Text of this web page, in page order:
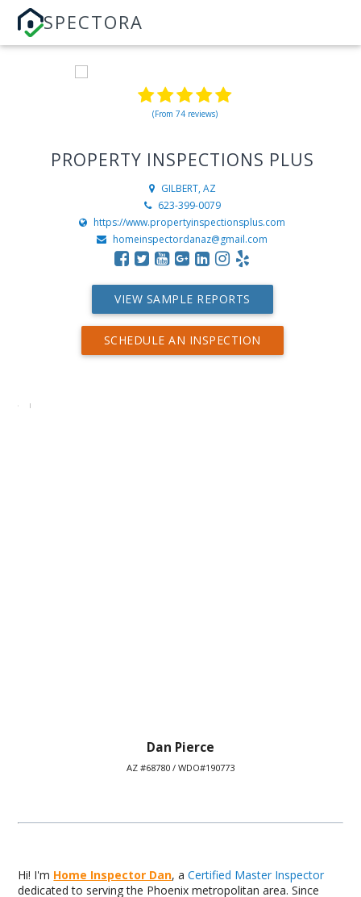
SPECTORA
(From 74 reviews)
PROPERTY INSPECTIONS PLUS
GILBERT, AZ
623-399-0079
https://www.propertyinspectionsplus.com
homeinspectordanaz@gmail.com
VIEW SAMPLE REPORTS
SCHEDULE AN INSPECTION
Dan Pierce
AZ #68780 / WDO#190773
Hi! I'm Home Inspector Dan, aCertified Master Inspector
dedicated to serving the Phoenix metropolitan area. Since